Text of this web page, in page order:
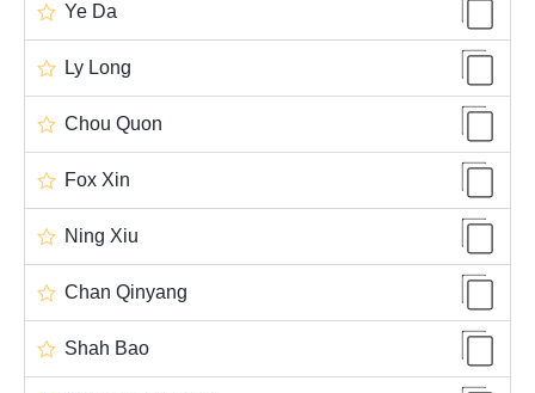
Ye Da
Ly Long
Chou Quon
Fox Xin
Ning Xiu
Chan Qinyang
Shah Bao